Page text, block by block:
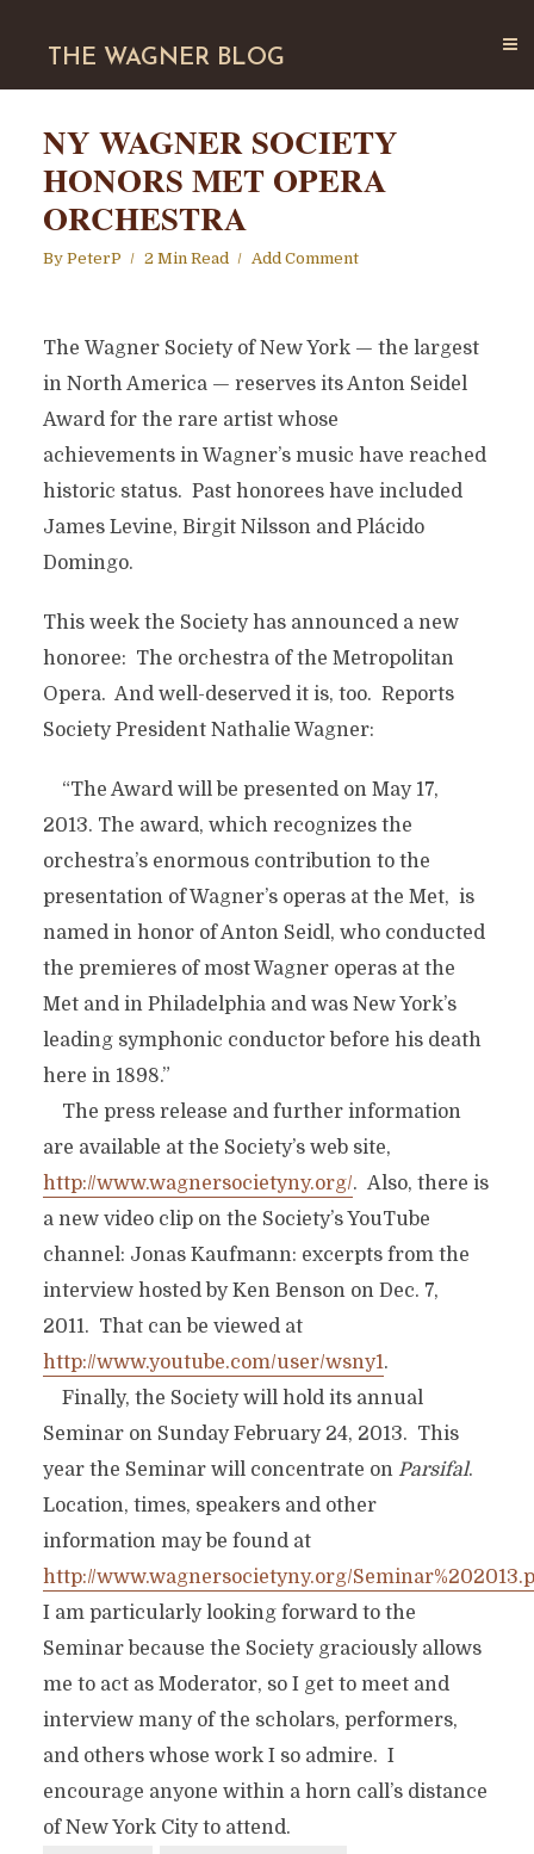
THE WAGNER BLOG
NY WAGNER SOCIETY
HONORS MET OPERA
ORCHESTRA
By PeterP 2 Min Read Add Comment
The Wagner Society of New York — the largest
in North America — reserves its Anton Seidel
Award for the rare artist whose
achievements in Wagner’s music have reached
historic status. Past honorees have included
James Levine, Birgit Nilsson and Plácido
Domingo.
This week the Society has announced a new
honoree: The orchestra of the Metropolitan
Opera. And well-deserved it is, too. Reports
Society President Nathalie Wagner:
“The Award will be presented on May 17,
2013. The award, which recognizes the
orchestra’s enormous contribution to the
presentation of Wagner’s operas at the Met, is
named in honor of Anton Seidl, who conducted
the premieres of most Wagner operas at the
Met and in Philadelphia and was New York’s
leading symphonic conductor before his death
here in 1898.”
The press release and further information
are available at the Society’s web site,
http://www.wagnersocietyny.org/. Also, there is
a new video clip on the Society’s YouTube
channel: Jonas Kaufmann: excerpts from the
interview hosted by Ken Benson on Dec. 7,
2011. That can be viewed at
http://www.youtube.com/user/wsny1.
Finally, the Society will hold its annual
Seminar on Sunday February 24, 2013. This
year the Seminar will concentrate on Parsifal.
Location, times, speakers and other
information may be found at
http://www.wagnersocietyny.org/
I am particularly looking forward to the
Seminar because the Society graciously allows
me to act as Moderator, so I get to meet and
interview many of the scholars, performers,
and others whose work I so admire. I
encourage anyone within a horn call’s distance
of New York City to attend.